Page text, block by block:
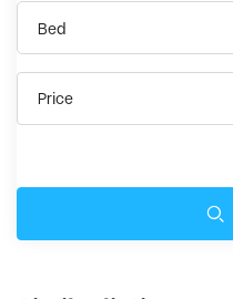
Bed
Price